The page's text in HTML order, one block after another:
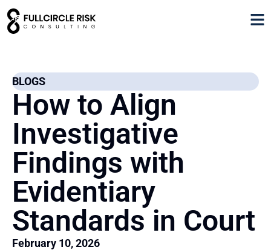
BLOGS
How to Align
Investigative
Findings with
Evidentiary
Standards in Court
February 10, 2026